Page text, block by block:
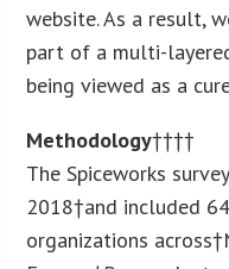
website. As a result,
part of a multi-
being viewed as a
Methodology††††
The Spiceworks
2018†and included
organizations